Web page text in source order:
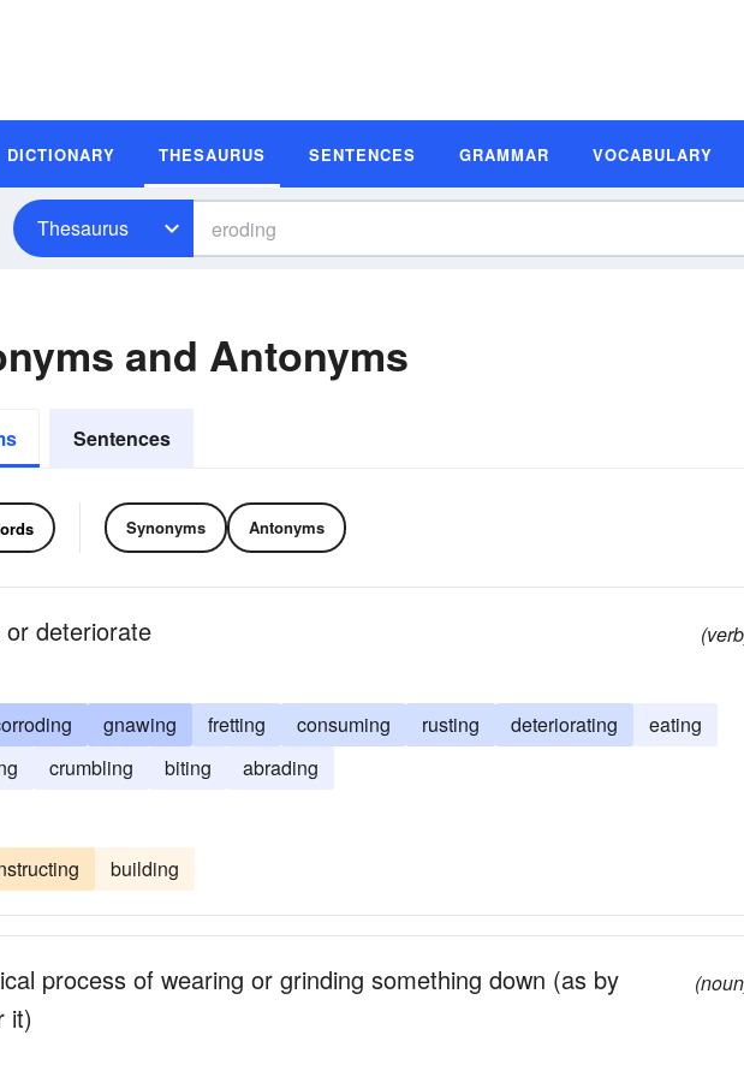
DICTIONARY THESAURUS SENTENCES GRAMMAR VOCABULARY
Thesaurus
and Antonyms
Sentences
Synonyms Antonyms
deteriorate
gnawing fretting consuming rusting deteriorating
eating
crumbling biting abrading
building
process of wearing or grinding something down (as by
it)